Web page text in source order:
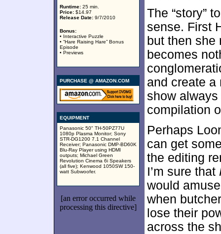
Runtime: 25 min.
Price: $14.97
Release Date: 9/7/2010
Bonus:
• Interactive Puzzle
• “Hare Raising Hare” Bonus
Episode
• Previews
PURCHASE @ AMAZON.COM
EQUIPMENT
Panasonic 50" TH-50PZ77U
1080p Plasma Monitor; Sony
STR-DG1200 7.1 Channel
Receiver; Panasonic DMP-BD60K
Blu-Ray Player using HDMI
outputs; Michael Green
Revolution Cinema 6i Speakers
(all five); Kenwood 1050SW 150-
watt Subwoofer.
[an error occurred while
processing this directive]
The “story”
sense. First
but then she
becomes
and create a
show
compilation
Perhaps
can get
the editing
I’m sure that
would
when
lose their
across the